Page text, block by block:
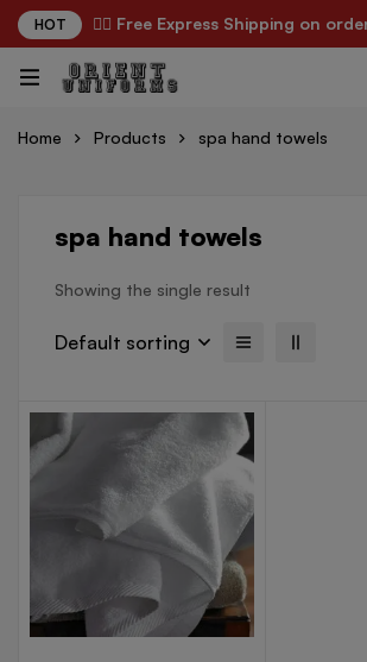
HOT ✌🏼 Free Express Shipping on
Home Products spa hand towels
spa hand towels
Showing the single result
Default sorting